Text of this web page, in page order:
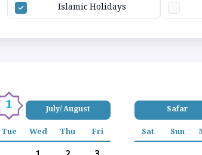
Islamic Holidays
1 July/ August
Tue Wed Thu Fri
Safar
Sat Sun